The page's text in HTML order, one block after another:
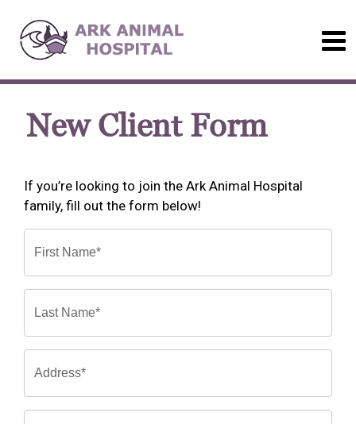
New Client Form
If you’re looking to join the Ark Animal Hospital
family, fill out the form below!